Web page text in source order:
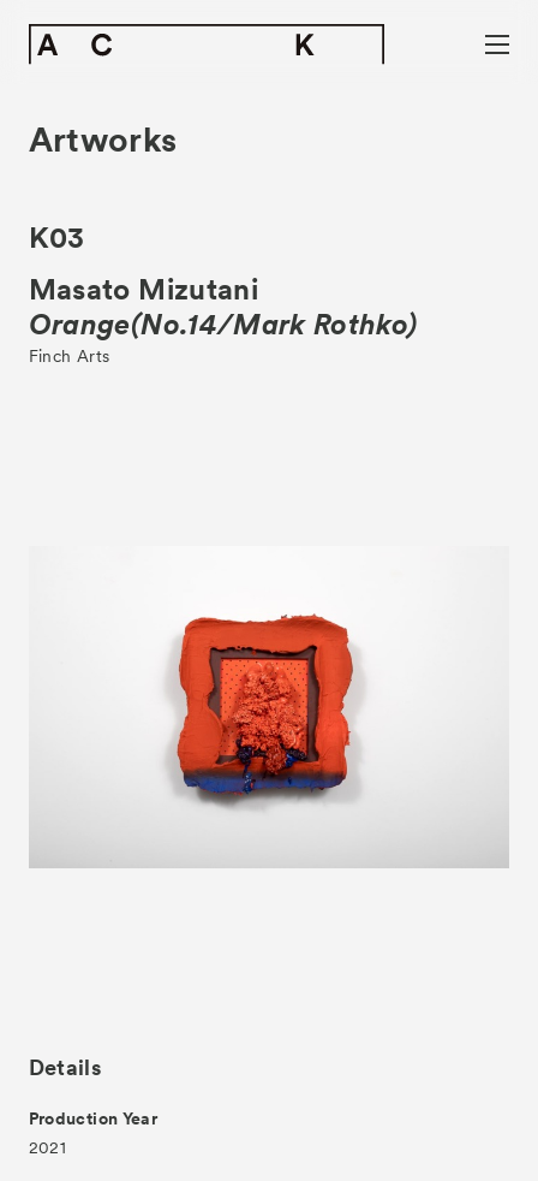
Exhibitors
- Gallery Collaborations
- Kyoto Meetings
Artworks
ACK Curates
Associated Programs
About
Artworks
K03
Masato Mizutani
Orange(No.14/Mark Rothko)
Finch Arts
Details
Production Year
2021